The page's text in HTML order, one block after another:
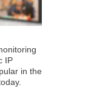
IP
in the